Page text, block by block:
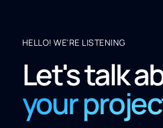
HELLO! WE'RE LISTENING
Let's talk
your